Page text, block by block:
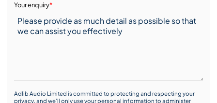
Your enquiry*
Adlib Audio Limited is committed to protecting and respecting your
privacy, and we’ll only use your personal information to administer